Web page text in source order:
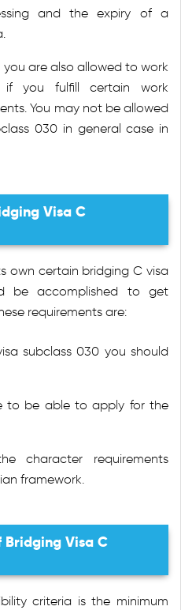
and the expiry of a
are also allowed to work
you fulfill certain work
You may not be allowed
030 in general case in
Visa C
own certain bridging C visa
be accomplished to get
requirements are:
subclass 030 you should
to be able to apply for the
character requirements
framework.
Visa C
criteria is the minimum